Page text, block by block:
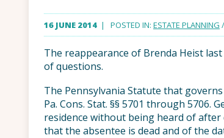
16 JUNE 2014 | POSTED IN: ESTATE PLANNING /
The reappearance of Brenda Heist
of questions.
The Pennsylvania Statute that
Pa. Cons. Stat. §§ 5701 through 5706.
residence without being heard of
that the absentee is dead and of the